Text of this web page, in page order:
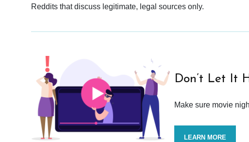
Reddits that discuss legitimate, legal sources only.
Don’t Let It
Make sure movie
LEARN MORE